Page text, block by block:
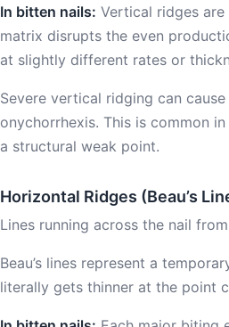
In bitten nails: Vertical ridges
matrix disrupts the even
at slightly different rates or
Severe vertical ridging can
onychorrhexis. This is common
a structural weak point.
Horizontal Ridges (Beau’s
Lines running across the nail
Beau’s lines represent a
literally gets thinner at the point